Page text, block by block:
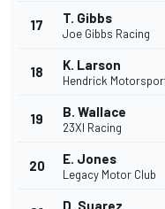
17 T. Gibbs
Joe Gibbs Racing
18 K. Larson
Hendrick
19 B. Wallace
23XI Racing
20 E. Jones
Legacy Motor Club
D. Suarez